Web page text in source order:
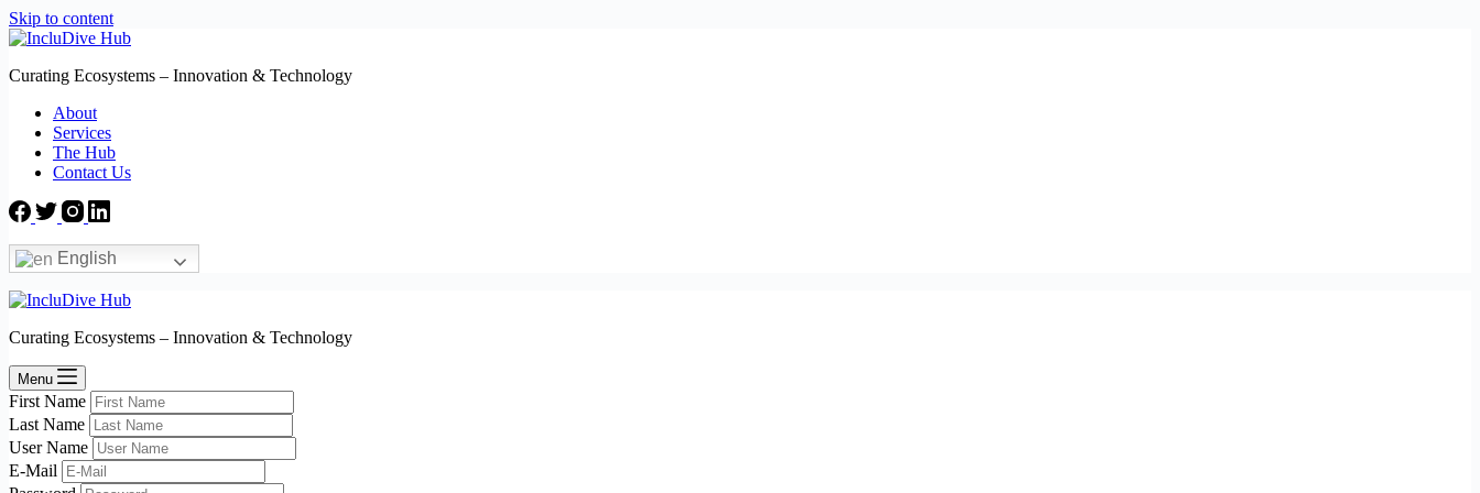
Skip to content
Curating Ecosystems – Innovation & Technology
About
Services
The Hub
Contact Us
English
Curating Ecosystems – Innovation & Technology
Menu
First Name
Last Name
User Name
E-Mail